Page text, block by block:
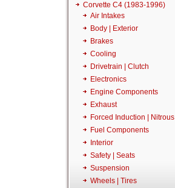
Corvette C4 (1983-1996)
Air Intakes
Body | Exterior
Brakes
Cooling
Drivetrain | Clutch
Electronics
Engine Components
Exhaust
Forced Induction | Nitrous
Fuel Components
Interior
Safety | Seats
Suspension
Wheels | Tires